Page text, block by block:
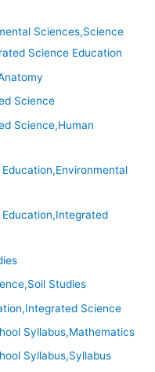
Sciences,Science
Science Education
Science
Science,Human
Studies
Science
Syllabus,Mathematics
Syllabus,Syllabus